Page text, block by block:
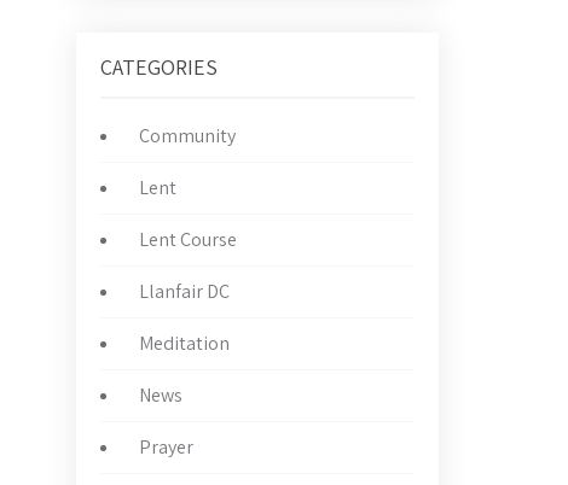
CATEGORIES
Community
Lent
Lent Course
Llanfair DC
Meditation
News
Prayer